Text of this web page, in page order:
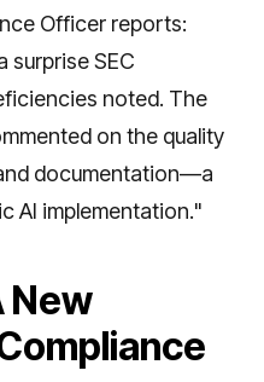
Officer reports:
surprise SEC
noted. The
on the quality
documentation—a
AI implementation."
New